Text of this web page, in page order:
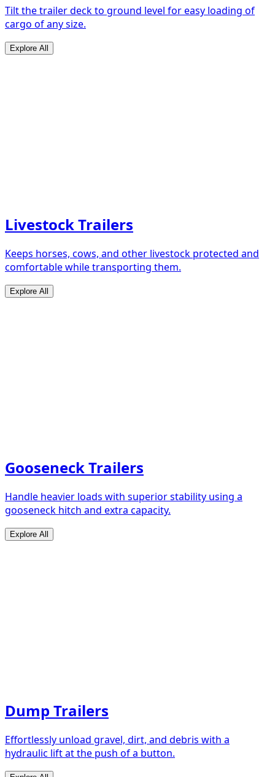
Tilt the trailer deck to ground level for easy loading of
cargo of any size.
Explore All
Livestock Trailers
Keeps horses, cows, and other livestock protected and
comfortable while transporting them.
Explore All
Gooseneck Trailers
Handle heavier loads with superior stability using a
gooseneck hitch and extra capacity.
Explore All
Dump Trailers
Effortlessly unload gravel, dirt, and debris with a
hydraulic lift at the push of a button.